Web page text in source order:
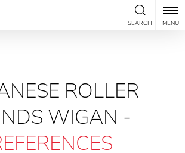
SEARCH MENU
ROLLER
WIGAN -